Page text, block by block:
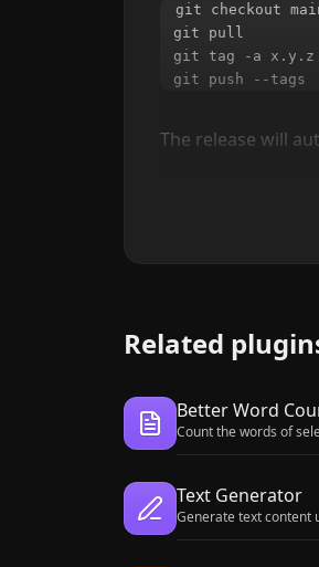
git checkout
git pull
git tag -a x.y.z
The release will
Related
Better Word
Count the words of
Text Generator
Generate text content